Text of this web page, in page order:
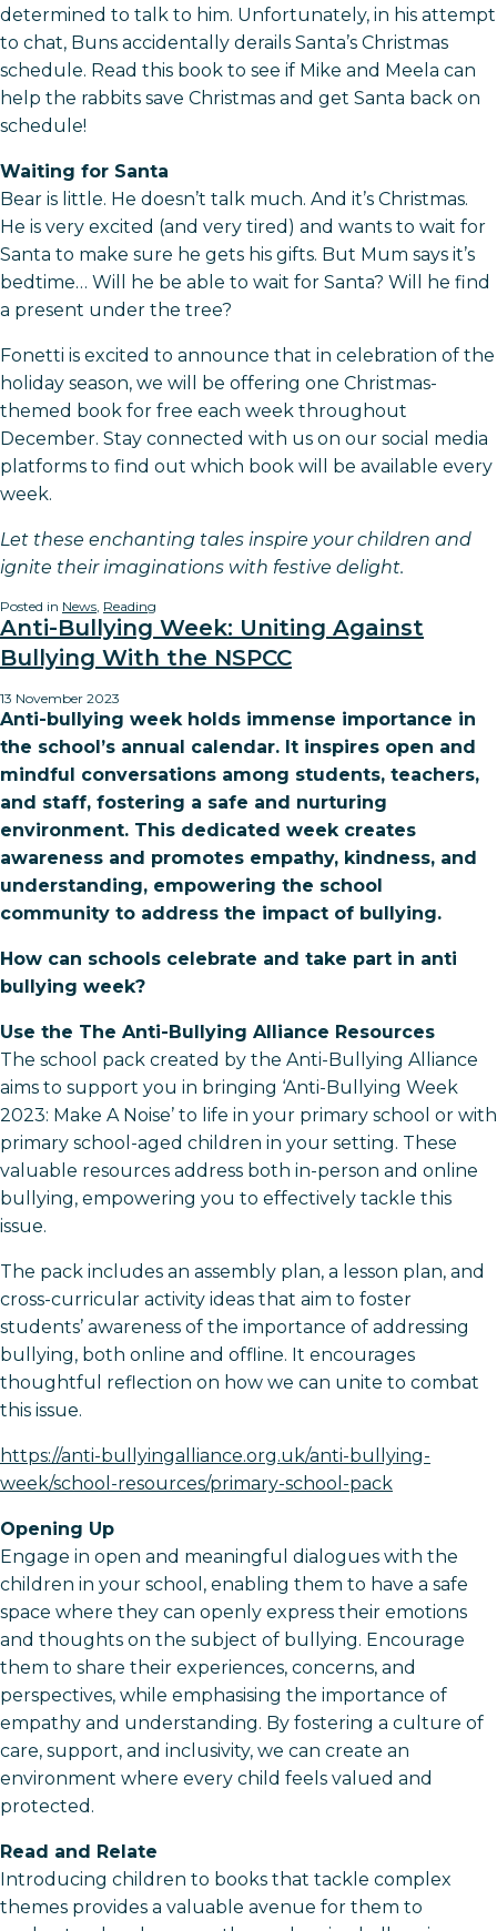
determined to talk to him. Unfortunately, in his attempt
to chat, Buns accidentally derails Santa’s Christmas
schedule. Read this book to see if Mike and Meela can
help the rabbits save Christmas and get Santa back on
schedule!
Waiting for Santa
Bear is little. He doesn’t talk much. And it’s Christmas.
He is very excited (and very tired) and wants to wait for
Santa to make sure he gets his gifts. But Mum says it’s
bedtime… Will he be able to wait for Santa? Will he find
a present under the tree?
Fonetti is excited to announce that in celebration of the
holiday season, we will be offering one Christmas-
themed book for free each week throughout
December. Stay connected with us on our social media
platforms to find out which book will be available every
week.
Let these enchanting tales inspire your children and
ignite their imaginations with festive delight.
Posted in News, Reading
Anti-Bullying Week: Uniting Against
Bullying With the NSPCC
13 November 2023
Anti-bullying week holds immense importance in
the school’s annual calendar. It inspires open and
mindful conversations among students, teachers,
and staff, fostering a safe and nurturing
environment. This dedicated week creates
awareness and promotes empathy, kindness, and
understanding, empowering the school
community to address the impact of bullying.
How can schools celebrate and take part in anti
bullying week?
Use the The Anti-Bullying Alliance Resources
The school pack created by the Anti-Bullying Alliance
aims to support you in bringing ‘Anti-Bullying Week
2023: Make A Noise’ to life in your primary school or with
primary school-aged children in your setting. These
valuable resources address both in-person and online
bullying, empowering you to effectively tackle this
issue.
The pack includes an assembly plan, a lesson plan, and
cross-curricular activity ideas that aim to foster
students’ awareness of the importance of addressing
bullying, both online and offline. It encourages
thoughtful reflection on how we can unite to combat
this issue.
https://anti-bullyingalliance.org.uk/anti-bullying-
week/school-resources/primary-school-pack
Opening Up
Engage in open and meaningful dialogues with the
children in your school, enabling them to have a safe
space where they can openly express their emotions
and thoughts on the subject of bullying. Encourage
them to share their experiences, concerns, and
perspectives, while emphasising the importance of
empathy and understanding. By fostering a culture of
care, support, and inclusivity, we can create an
environment where every child feels valued and
protected.
Read and Relate
Introducing children to books that tackle complex
themes provides a valuable avenue for them to